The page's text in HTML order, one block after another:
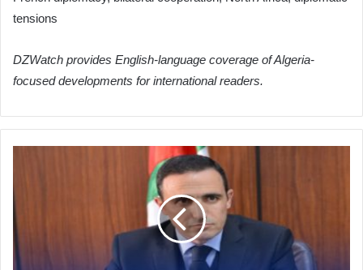
tensions
DZWatch provides English-language coverage of Algeria-
focused developments for international readers.
Boosts
Over